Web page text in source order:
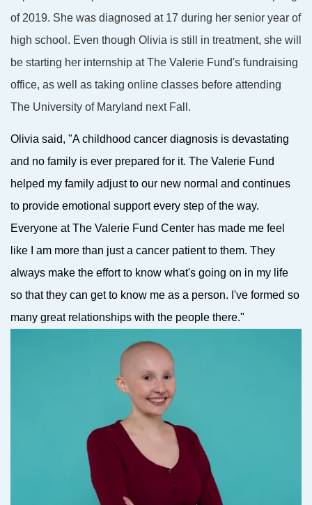
of 2019. She was diagnosed at 17 during her senior year of
high school. Even though Olivia is still in treatment, she will
be starting her internship at The Valerie Fund's fundraising
office, as well as taking online classes before attending
The University of Maryland next Fall.
Olivia said, "A childhood cancer diagnosis is devastating
and no family is ever prepared for it. The Valerie Fund
helped my family adjust to our new normal and continues
to provide emotional support every step of the way.
Everyone at The Valerie Fund Center has made me feel
like I am more than just a cancer patient to them. They
always make the effort to know what's going on in my life
so that they can get to know me as a person. I've formed so
many great relationships with the people there."